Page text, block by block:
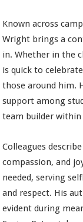
Known across
Wright brings a
in. Whether in the
is quick to
those around him.
support among
team builder
Colleagues
compassion, and
needed, serving
and respect. His
evident during